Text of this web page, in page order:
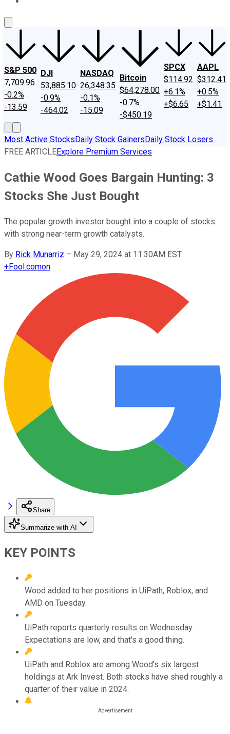
S&P 500
7,709.96
-0.2%
-13.59
DJI
53,885.10
-0.9%
-464.02
NASDAQ
26,348.35
-0.1%
-15.09
Bitcoin
$64,278.00
-0.7%
-$450.19
SPCX
$114.92
+6.1%
+$6.65
AAPL
$312.41
+0.5%
+$1.41
Most Active StocksDaily Stock GainersDaily Stock Losers
FREE ARTICLEExplore Premium Services
Cathie Wood Goes Bargain Hunting: 3
Stocks She Just Bought
The popular growth investor bought into a couple of stocks
with strong near-term growth catalysts.
By Rick Munarriz – May 29, 2024 at 11:30AM EST
+Fool.comon
Share
Summarize with AI
KEY POINTS
Wood added to her positions in UiPath, Roblox, and
AMD on Tuesday.
UiPath reports quarterly results on Wednesday.
Expectations are low, and that's a good thing.
UiPath and Roblox are among Wood's six largest
holdings at Ark Invest. Both stocks have shed roughly a
quarter of their value in 2024.